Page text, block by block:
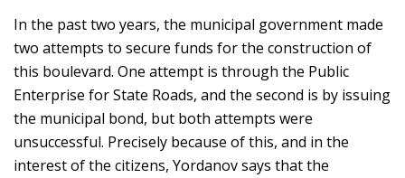
In the past two years, the municipal government made
two attempts to secure funds for the construction of
this boulevard. One attempt is through the Public
Enterprise for State Roads, and the second is by issuing
the municipal bond, but both attempts were
unsuccessful. Precisely because of this, and in the
interest of the citizens, Yordanov says that the